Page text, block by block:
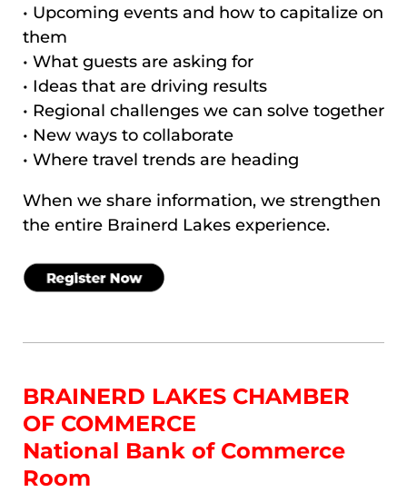
• Upcoming events and how to capitalize on
them
• What guests are asking for
• Ideas that are driving results
• Regional challenges we can solve together
• New ways to collaborate
• Where travel trends are heading
When we share information, we strengthen
the entire Brainerd Lakes experience.
BRAINERD LAKES CHAMBER
OF COMMERCE
National Bank of Commerce
Room